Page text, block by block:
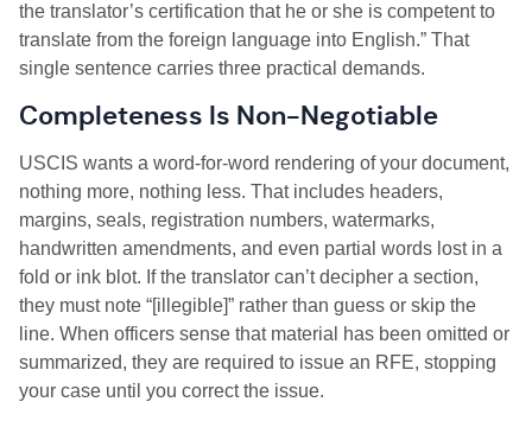
the translator’s certification that he or she is competent to
translate from the foreign language into English.” That
single sentence carries three practical demands.
Completeness Is Non-Negotiable
USCIS wants a word-for-word rendering of your document,
nothing more, nothing less. That includes headers,
margins, seals, registration numbers, watermarks,
handwritten amendments, and even partial words lost in a
fold or ink blot. If the translator can’t decipher a section,
they must note “[illegible]” rather than guess or skip the
line. When officers sense that material has been omitted or
summarized, they are required to issue an RFE, stopping
your case until you correct the issue.